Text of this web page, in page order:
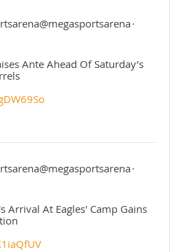
·
Ante Ahead Of Saturday’s
·
Arrival At Eagles' Camp Gains